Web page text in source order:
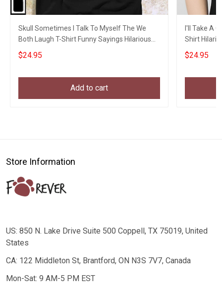
Skull Sometimes I Talk To Myself The We
Both Laugh T-Shirt Funny Sayings Hilarious
Shirt
$24.95
Add to cart
I'll Take A
Shirt
$24.95
Store Information
US: 850 N. Lake Drive Suite 500 Coppell, TX 75019, United
States
CA: 122 Middleton St, Brantford, ON N3S 7V7, Canada
Mon-Sat: 9 AM-5 PM EST